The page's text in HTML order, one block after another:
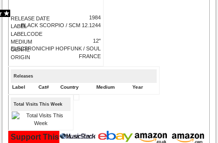
RELEASE DATE
LABEL
LABELCODE
MEDIUM
GENRE
ORIGIN
1984
BLACK SCORPIO / SCM 12.1244
12"
ELECTRONICHIP HOPFUNK / SOUL
FRANCE
Releases
Label Cat# Country Medium Year
Total Visits This Week
Support This Site and Buy Your Music Here: